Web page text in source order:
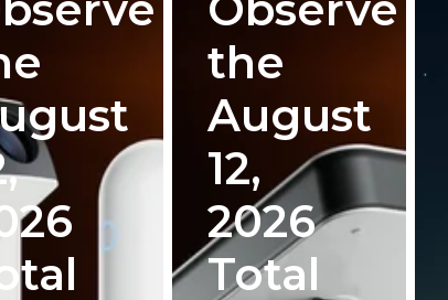
the
August
12,
2026
Total